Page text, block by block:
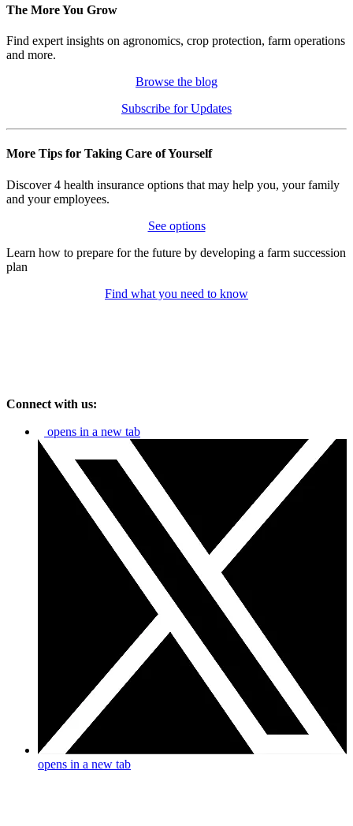
The More You Grow
Find expert insights on agronomics, crop protection, farm operations
and more.
Browse the blog
Subscribe for Updates
More Tips for Taking Care of Yourself
Discover 4 health insurance options that may help you, your family
and your employees.
See options
Learn how to prepare for the future by developing a farm succession
plan
Find what you need to know
Connect with us:
opens in a new tab
opens in a new tab